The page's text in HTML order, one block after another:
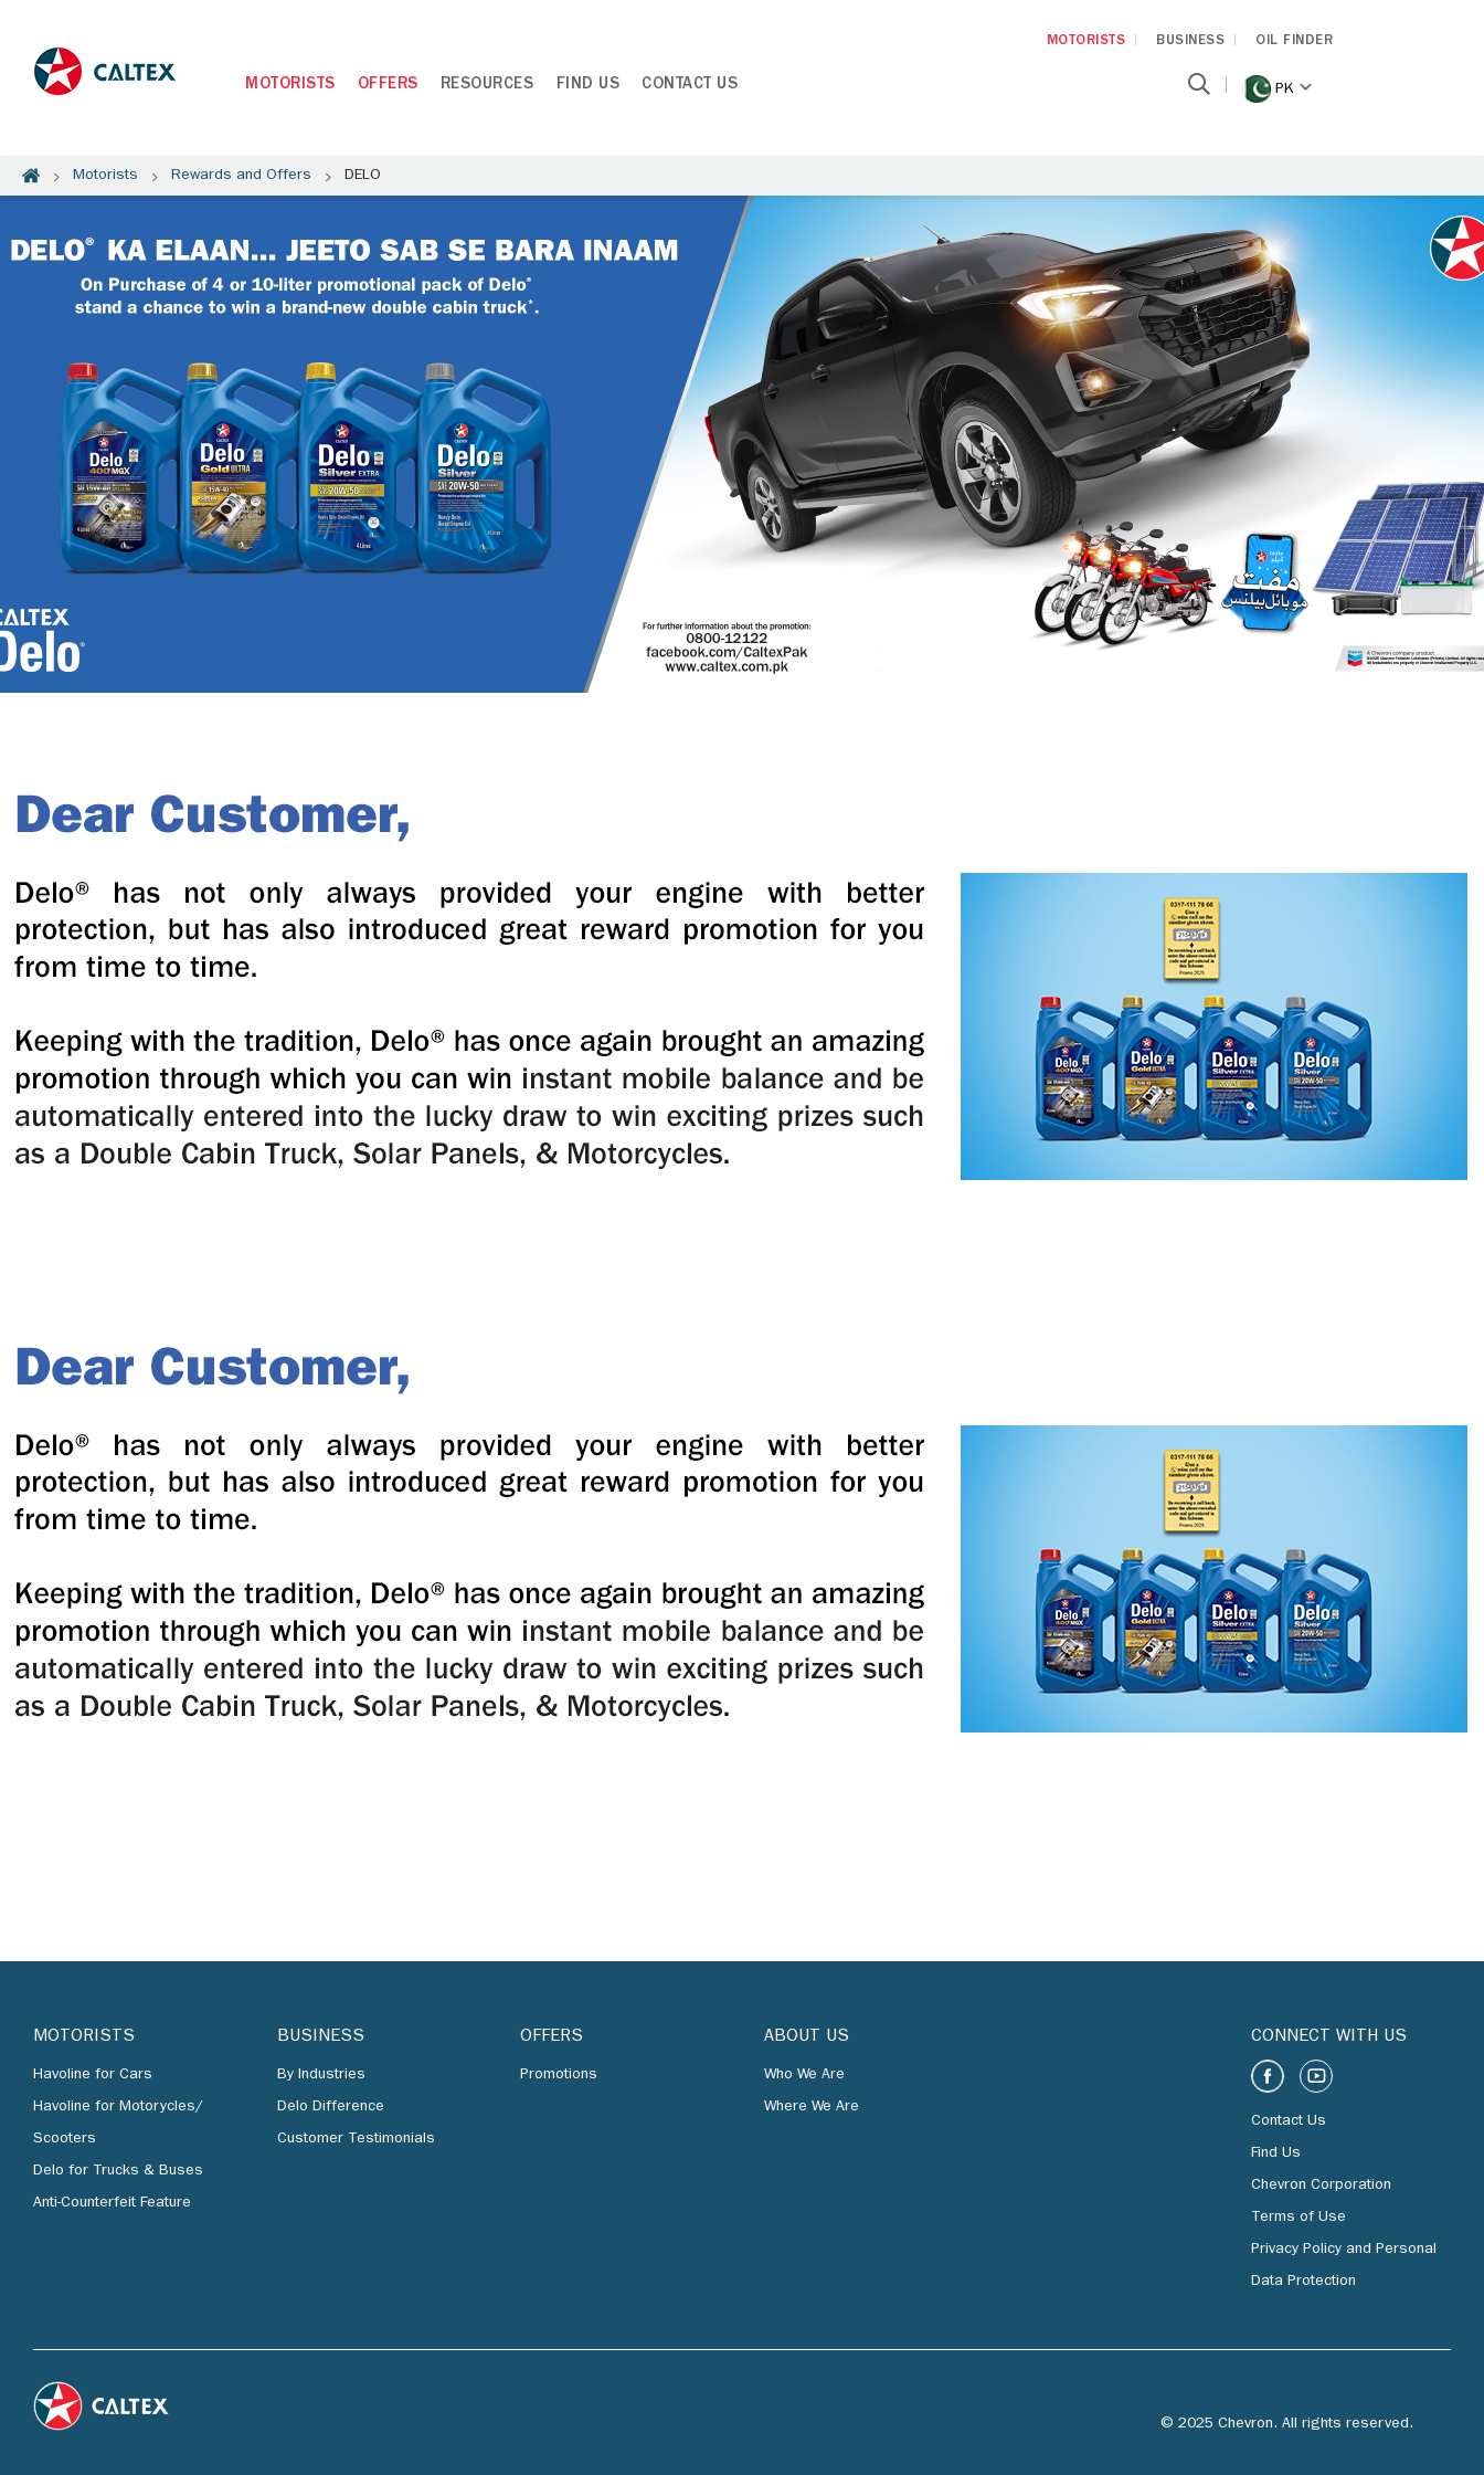
MOTORISTS BUSINESS OIL FINDER
MOTORISTS OFFERS RESOURCES FIND US CONTACT US PK
Motorists Rewards and Offers DELO
MOTORISTS
Havoline for Cars
Havoline for Motorycles/
Scooters
Delo for Trucks & Buses
Anti-Counterfeit Feature
BUSINESS
By Industries
Delo Difference
Customer Testimonials
OFFERS
Promotions
ABOUT US
Who We Are
Where We Are
CONNECT WITH US
Contact Us
Find Us
Chevron Corporation
Terms of Use
Privacy Policy and Personal
Data Protection
© 2025 Chevron. All rights reserved.